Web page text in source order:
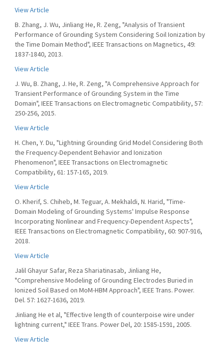
View Article
B. Zhang, J. Wu, Jinliang He, R. Zeng, "Analysis of Transient
Performance of Grounding System Considering Soil Ionization by
the Time Domain Method", IEEE Transactions on Magnetics, 49:
1837-1840, 2013.
View Article
J. Wu, B. Zhang, J. He, R. Zeng, "A Comprehensive Approach for
Transient Performance of Grounding System in the Time
Domain", IEEE Transactions on Electromagnetic Compatibility, 57:
250-256, 2015.
View Article
H. Chen, Y. Du, "Lightning Grounding Grid Model Considering Both
the Frequency-Dependent Behavior and Ionization
Phenomenon", IEEE Transactions on Electromagnetic
Compatibility, 61: 157-165, 2019.
View Article
O. Kherif, S. Chiheb, M. Teguar, A. Mekhaldi, N. Harid, "Time-
Domain Modeling of Grounding Systems' Impulse Response
Incorporating Nonlinear and Frequency-Dependent Aspects",
IEEE Transactions on Electromagnetic Compatibility, 60: 907-916,
2018.
View Article
Jalil Ghayur Safar, Reza Shariatinasab, Jinliang He,
"Comprehensive Modeling of Grounding Electrodes Buried in
Ionized Soil Based on MoM-HBM Approach", IEEE Trans. Power.
Del. 57: 1627-1636, 2019.
Jinliang He et al, "Effective length of counterpoise wire under
lightning current," IEEE Trans. Power Del, 20: 1585-1591, 2005.
View Article